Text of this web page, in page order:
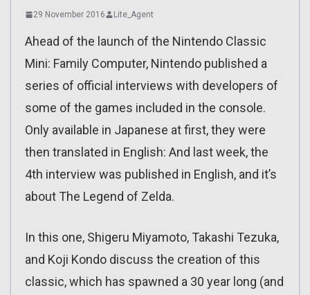
29 November 2016 Lite_Agent
Ahead of the launch of the Nintendo Classic
Mini: Family Computer, Nintendo published a
series of official interviews with developers of
some of the games included in the console.
Only available in Japanese at first, they were
then translated in English: And last week, the
4th interview was published in English, and it’s
about The Legend of Zelda.
In this one, Shigeru Miyamoto, Takashi Tezuka,
and Koji Kondo discuss the creation of this
classic, which has spawned a 30 year long (and